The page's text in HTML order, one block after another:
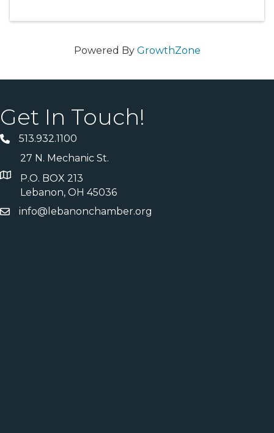
Powered By GrowthZone
Get In Touch!
513.932.1100
27 N. Mechanic St.
P.O. BOX 213
Lebanon, OH 45036
info@lebanonchamber.org